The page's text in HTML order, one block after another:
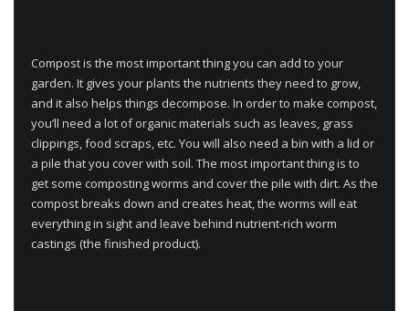
Compost is the most important thing you can add to your
garden. It gives your plants the nutrients they need to grow,
and it also helps things decompose. In order to make compost,
you’ll need a lot of organic materials such as leaves, grass
clippings, food scraps, etc. You will also need a bin with a lid or
a pile that you cover with soil. The most important thing is to
get some composting worms and cover the pile with dirt. As the
compost breaks down and creates heat, the worms will eat
everything in sight and leave behind nutrient-rich worm
castings (the finished product).